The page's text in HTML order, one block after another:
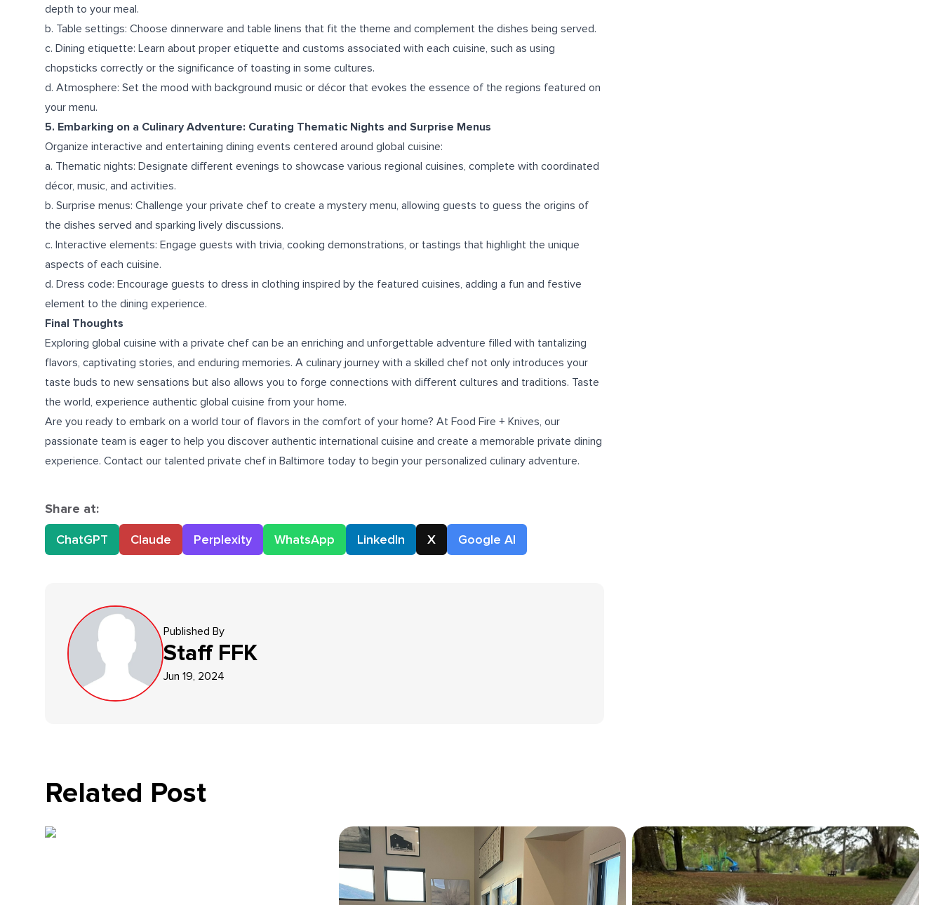
depth to your meal.
b. Table settings: Choose dinnerware and table linens that fit the theme and complement the dishes being served.
c. Dining etiquette: Learn about proper etiquette and customs associated with each cuisine, such as using
chopsticks correctly or the significance of toasting in some cultures.
d. Atmosphere: Set the mood with background music or décor that evokes the essence of the regions featured on
your menu.
5. Embarking on a Culinary Adventure: Curating Thematic Nights and Surprise Menus
Organize interactive and entertaining dining events centered around global cuisine:
a. Thematic nights: Designate different evenings to showcase various regional cuisines, complete with coordinated
décor, music, and activities.
b. Surprise menus: Challenge your private chef to create a mystery menu, allowing guests to guess the origins of
the dishes served and sparking lively discussions.
c. Interactive elements: Engage guests with trivia, cooking demonstrations, or tastings that highlight the unique
aspects of each cuisine.
d. Dress code: Encourage guests to dress in clothing inspired by the featured cuisines, adding a fun and festive
element to the dining experience.
Final Thoughts
Exploring global cuisine with a private chef can be an enriching and unforgettable adventure filled with tantalizing
flavors, captivating stories, and enduring memories. A culinary journey with a skilled chef not only introduces your
taste buds to new sensations but also allows you to forge connections with different cultures and traditions. Taste
the world, experience authentic global cuisine from your home.
Are you ready to embark on a world tour of flavors in the comfort of your home? At Food Fire + Knives, our
passionate team is eager to help you discover authentic international cuisine and create a memorable private dining
experience. Contact our talented private chef in Baltimore today to begin your personalized culinary adventure.
Share at:
ChatGPT
Claude Perplexity WhatsApp LinkedIn X Google AI
Published By
Staff FFK
Jun 19, 2024
Related Post